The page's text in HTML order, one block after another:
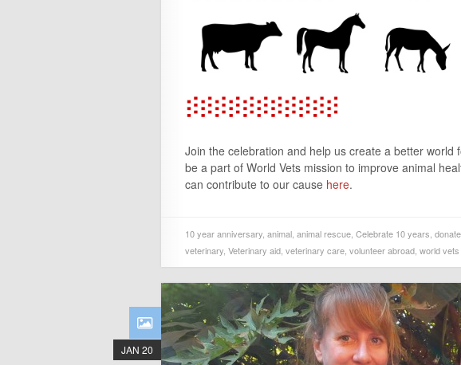
Join the celebration and help us create a better
be a part of World Vets mission to improve animal
can contribute to our cause here.
10 year anniversary animal animal rescue Celebrate 10 years donate
veterinary Veterinary aid veterinary care volunteer abroad world vets
JAN 20